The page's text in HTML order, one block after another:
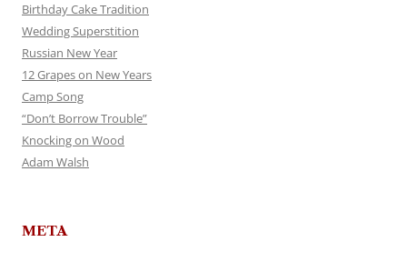
Birthday Cake Tradition
Wedding Superstition
Russian New Year
12 Grapes on New Years
Camp Song
“Don’t Borrow Trouble”
Knocking on Wood
Adam Walsh
META